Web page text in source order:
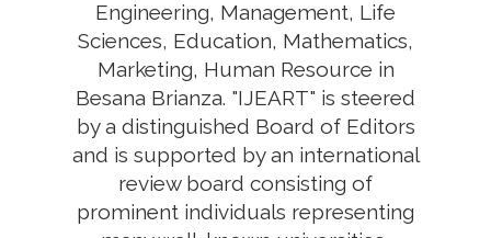
Engineering, Management, Life
Sciences, Education, Mathematics,
Marketing, Human Resource in
Besana Brianza. "IJEART" is steered
by a distinguished Board of Editors
and is supported by an international
review board consisting of
prominent individuals representing